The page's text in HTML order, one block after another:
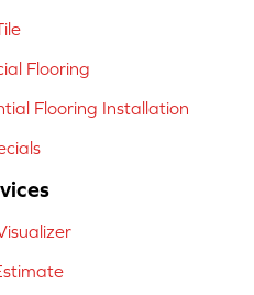
Flooring
Flooring Installation